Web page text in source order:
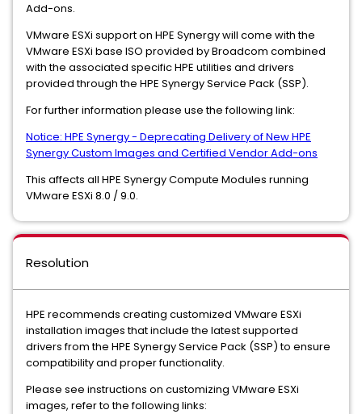
Add-ons.
VMware ESXi support on HPE Synergy will come with the
VMware ESXi base ISO provided by Broadcom combined
with the associated specific HPE utilities and drivers
provided through the HPE Synergy Service Pack (SSP).
For further information please use the following link:
Notice: HPE Synergy - Deprecating Delivery of New HPE
Synergy Custom Images and Certified Vendor Add-ons
This affects all HPE Synergy Compute Modules running
VMware ESXi 8.0 / 9.0.
Resolution
HPE recommends creating customized VMware ESXi
installation images that include the latest supported
drivers from the HPE Synergy Service Pack (SSP) to ensure
compatibility and proper functionality.
Please see instructions on customizing VMware ESXi
images, refer to the following links: